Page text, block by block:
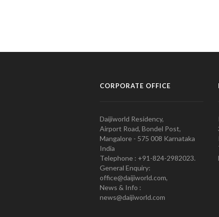
CORPORATE OFFICE
Daijiworld Residency,
Airport Road, Bondel Post,
Mangalore - 575 008 Karnataka
India
Telephone : +91-824-2982023.
General Enquiry:
office@daijiworld.com,
News & Info :
news@daijiworld.com